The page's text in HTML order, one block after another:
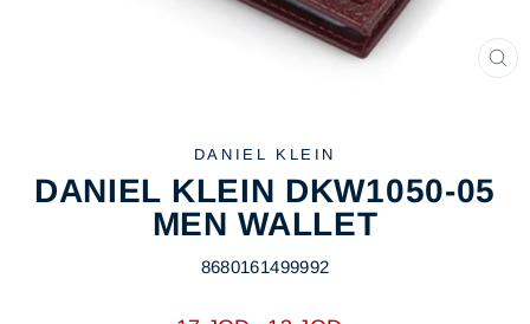
DANIEL KLEIN
DANIEL KLEIN DKW1050-05
MEN WALLET
8680161499992